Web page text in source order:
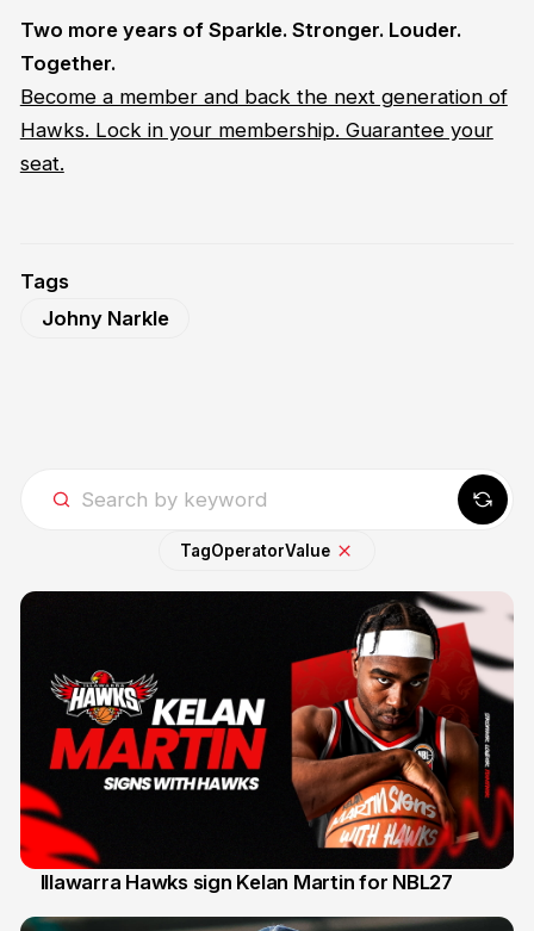
Two more years of Sparkle. Stronger. Louder.
Together.
Become a member and back the next generation of
Hawks. Lock in your membership. Guarantee your
seat.
Tags
Johny Narkle
TagOperatorValue
Illawarra Hawks sign Kelan Martin for NBL27